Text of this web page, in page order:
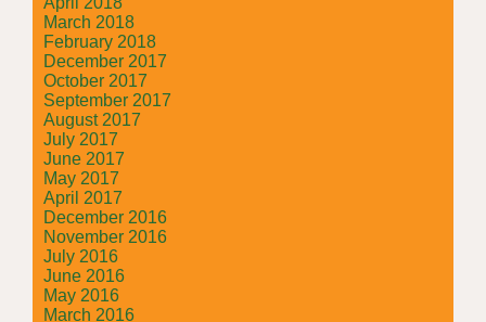
March 2018
February 2018
December 2017
October 2017
September 2017
August 2017
July 2017
June 2017
May 2017
April 2017
December 2016
November 2016
July 2016
June 2016
May 2016
March 2016